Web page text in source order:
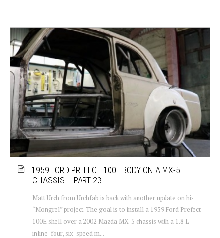
1959 FORD PREFECT 100E BODY ON A MX-5
CHASSIS – PART 23
Matt Urch from Urchfab is back with another update on his
“Mongrel” project. The goal is to install a 1959 Ford Prefect
100E shell over a 2002 Mazda MX-5 chassis with a 1.8 L
inline-four, six-speed m...